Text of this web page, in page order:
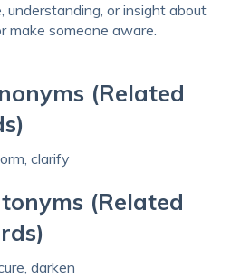
understanding, or insight about
make someone aware.
(Related
clarify
(Related
darken